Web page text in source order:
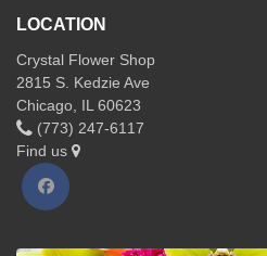
LOCATION
Crystal Flower Shop
2815 S. Kedzie Ave
Chicago, IL 60623
(773) 247-6117
Find us